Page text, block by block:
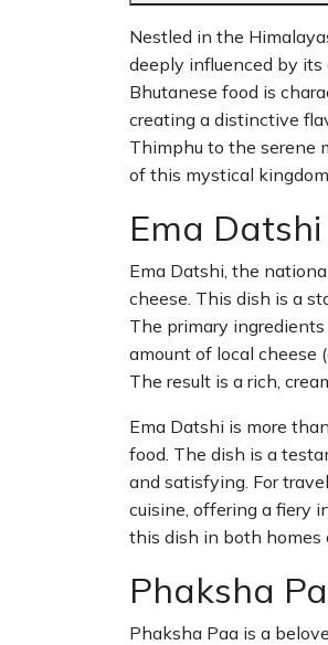
Nestled in the
deeply influenced by its
Bhutanese food is
creating a distinctive
Thimphu to the serene
of this mystical kingdom.
Ema Datshi
Ema Datshi, the
cheese. This dish is a
The primary
amount of local cheese
The result is a rich,
Ema Datshi is more
food. The dish is a
and satisfying. For
cuisine, offering a fiery
this dish in both homes
Phaksha
Phaksha Paa is a